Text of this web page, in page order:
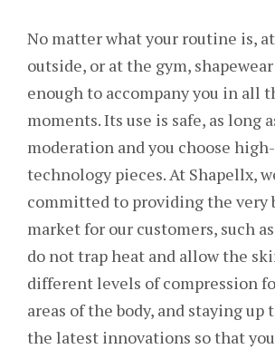
No matter what your routine is,
outside, or at the gym,
enough to accompany you in all
moments. Its use is safe, as long
moderation and you choose
technology pieces. At Shapellx,
committed to providing the very
market for our customers, such
do not trap heat and allow the
different levels of compression
areas of the body, and staying up
the latest innovations so that